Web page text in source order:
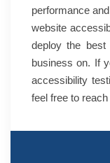
performance
website
deploy the
business on. If
accessibility
feel free to reach